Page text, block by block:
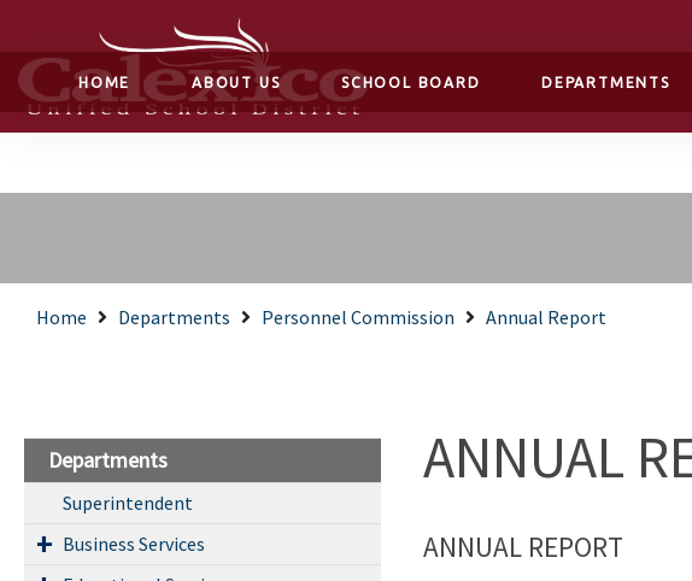
HOME ABOUT US SCHOOL BOARD DEPARTMENTS
Home Departments Personnel Commission Annual Report
Departments
Superintendent
Business Services
ANNUAL
ANNUAL REPORT